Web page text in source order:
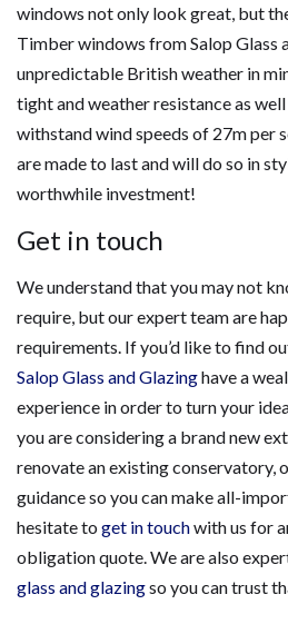
windows not only look great, but
Timber windows from Salop Glass
unpredictable British weather in
tight and weather resistance as
withstand wind speeds of 27m per
are made to last and will do so in
worthwhile investment!
Get in touch
We understand that you may not
require, but our expert team are
requirements. If you’d like to find
Salop Glass and Glazinghave a
experience in order to turn your
you are considering a brand new
renovate an existing conservatory,
guidance so you can make all-
hesitate to get in touchwith us for
obligation quote. We are also
glass and glazingso you can trust